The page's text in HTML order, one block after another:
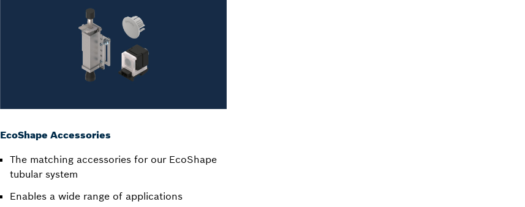
EcoShape Accessories
The matching accessories for our EcoShape
tubular system
Enables a wide range of applications